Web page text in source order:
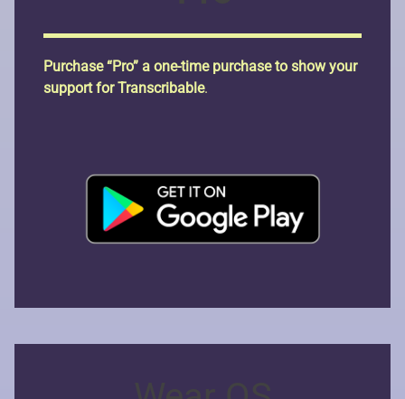
Purchase “Pro” a one-time purchase to show your
support for Transcribable.